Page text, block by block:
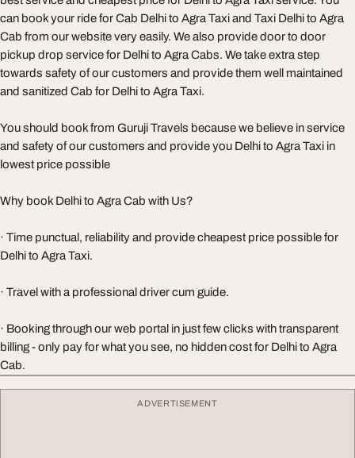
can book your ride for Cab Delhi to Agra Taxi and Taxi Delhi to Agra
Cab from our website very easily. We also provide door to door
pickup drop service for Delhi to Agra Cabs. We take extra step
towards safety of our customers and provide them well maintained
and sanitized Cab for Delhi to Agra Taxi.
You should book from Guruji Travels because we believe in service
and safety of our customers and provide you Delhi to Agra Taxi in
lowest price possible
Why book Delhi to Agra Cab with Us?
· Time punctual, reliability and provide cheapest price possible for
Delhi to Agra Taxi.
· Travel with a professional driver cum guide.
· Booking through our web portal in just few clicks with transparent
billing - only pay for what you see, no hidden cost for Delhi to Agra
Cab.
ADVERTISEMENT